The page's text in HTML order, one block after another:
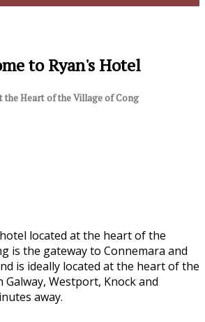
to Ryan's Hotel
the Heart of the Village of Cong
located at the heart of the
is the gateway to Connemara and
is ideally located at the heart of the
Westport, Knock and
away.